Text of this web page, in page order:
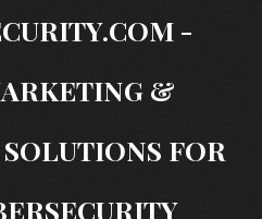
-
&
FOR